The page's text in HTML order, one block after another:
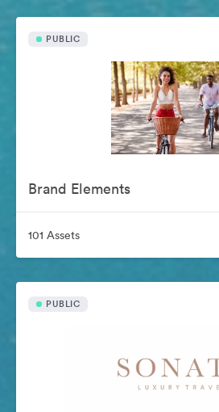
PUBLIC
Brand Elements
101 Assets
PUBLIC